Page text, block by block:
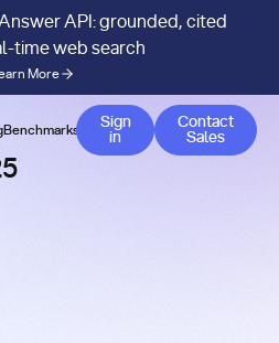
API: grounded, cited
time web search
More
Benchmarks Company Blog
Sign
in
Contact
Contact
Sales